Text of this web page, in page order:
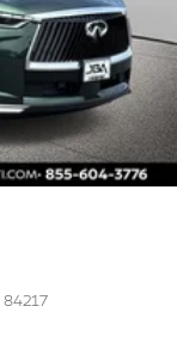
84217